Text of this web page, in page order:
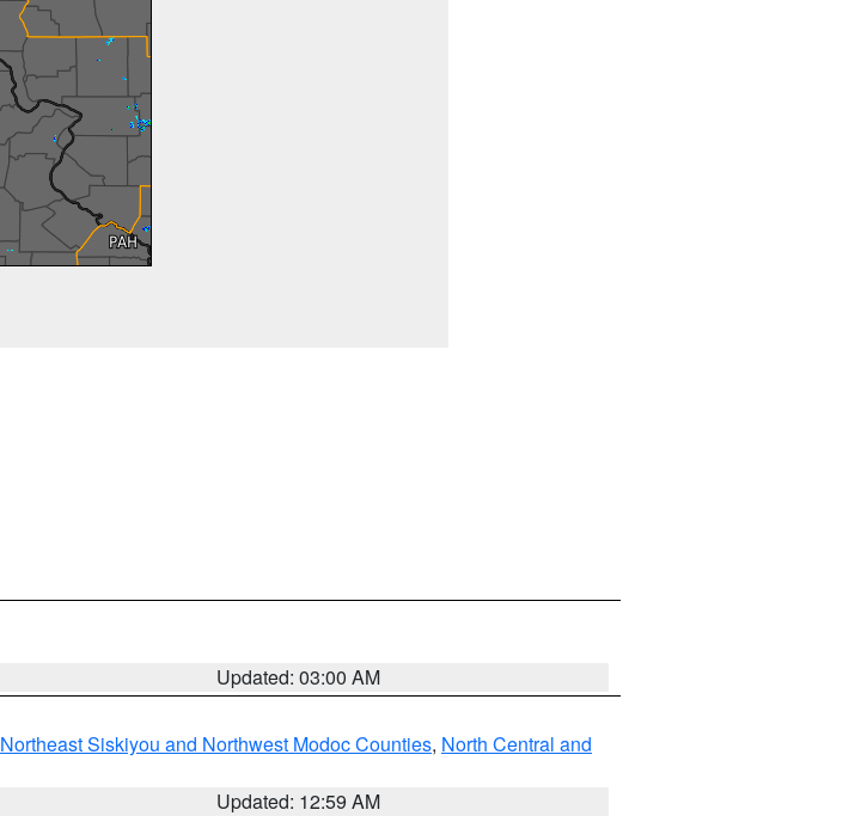
Updated: 03:00 AM
Northeast Siskiyou and Northwest Modoc Counties, North Central and
Updated: 12:59 AM